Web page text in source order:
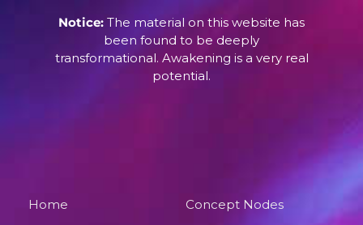
Notice: The material on this website has
been found to be deeply
transformational. Awakening is a very real
potential.
Home
Concept Nodes